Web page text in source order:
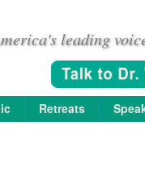
leading
Retreats